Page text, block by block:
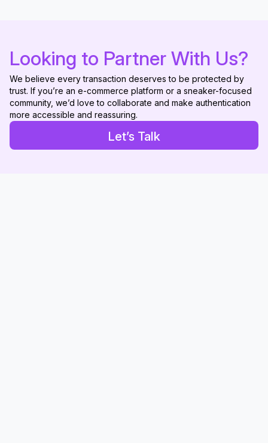
Looking to Partner With Us?
We believe every transaction deserves to be protected by
trust. If you’re an e-commerce platform or a sneaker-focused
community, we’d love to collaborate and make authentication
more accessible and reassuring.
Let’s Talk